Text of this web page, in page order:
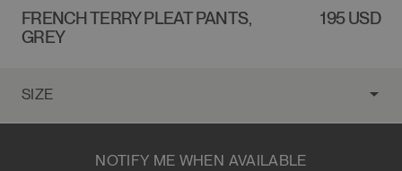
FRENCH TERRY PLEAT PANTS,
GREY
REGULAR
195 USD
NOTIFY ME WHEN AVAILABLE